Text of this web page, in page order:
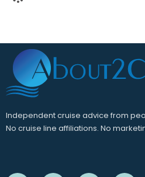
Independent cruise advice from
No cruise line affiliations. No